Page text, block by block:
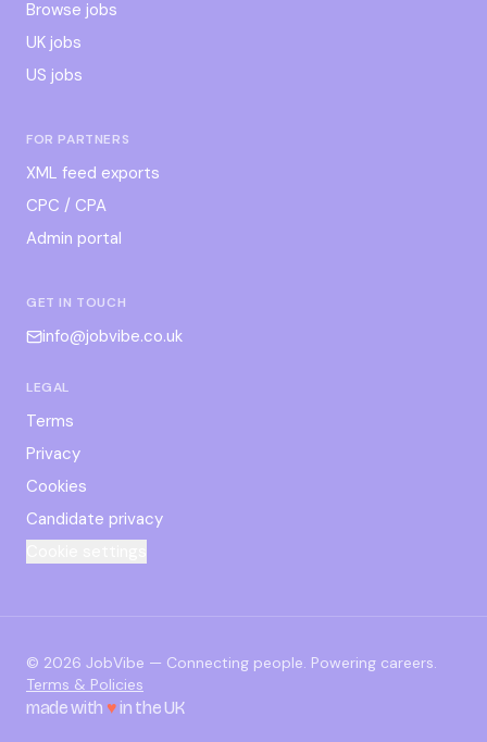
Browse jobs
UK jobs
US jobs
FOR PARTNERS
XML feed exports
CPC / CPA
Admin portal
GET IN TOUCH
info@jobvibe.co.uk
LEGAL
Terms
Privacy
Cookies
Candidate privacy
© 2026 JobVibe — Connecting people. Powering careers.
Terms & Policies
made with ♥in the UK